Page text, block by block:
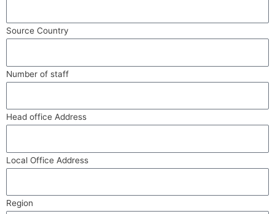
Source Country
Number of staff
Head office Address
Local Office Address
Region